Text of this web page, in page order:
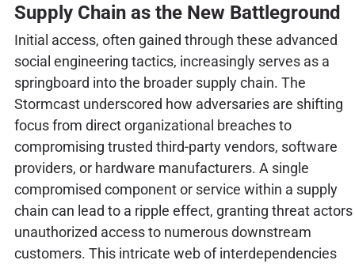
Supply Chain as the New Battleground
Initial access, often gained through these advanced
social engineering tactics, increasingly serves as a
springboard into the broader supply chain. The
Stormcast underscored how adversaries are shifting
focus from direct organizational breaches to
compromising trusted third-party vendors, software
providers, or hardware manufacturers. A single
compromised component or service within a supply
chain can lead to a ripple effect, granting threat actors
unauthorized access to numerous downstream
customers. This intricate web of interdependencies